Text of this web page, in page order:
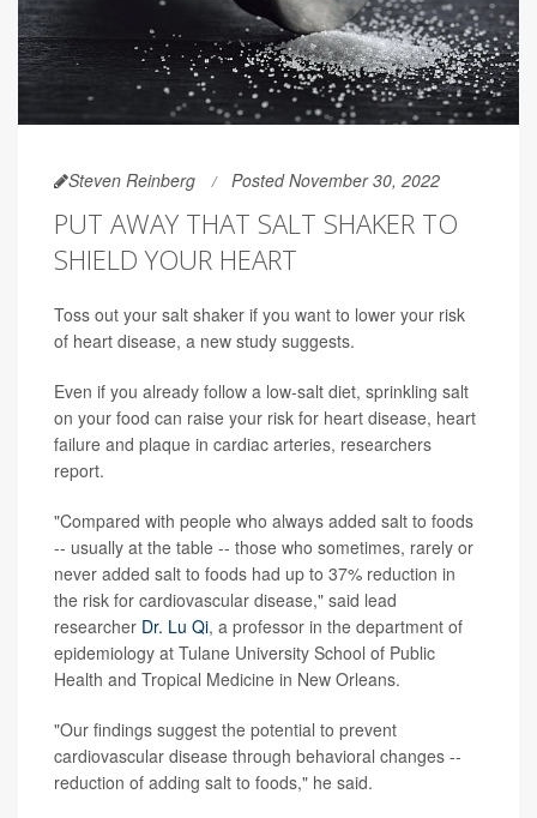
Steven Reinberg Posted November 30, 2022
PUT AWAY THAT SALT SHAKER TO
SHIELD YOUR HEART
Toss out your salt shaker if you want to lower your risk
of heart disease, a new study suggests.
Even if you already follow a low-salt diet, sprinkling salt
on your food can raise your risk for heart disease, heart
failure and plaque in cardiac arteries, researchers
report.
"Compared with people who always added salt to foods
-- usually at the table -- those who sometimes, rarely or
never added salt to foods had up to 37% reduction in
the risk for cardiovascular disease," said lead
researcher Dr. Lu Qi, a professor in the department of
epidemiology at Tulane University School of Public
Health and Tropical Medicine in New Orleans.
"Our findings suggest the potential to prevent
cardiovascular disease through behavioral changes --
reduction of adding salt to foods," he said.